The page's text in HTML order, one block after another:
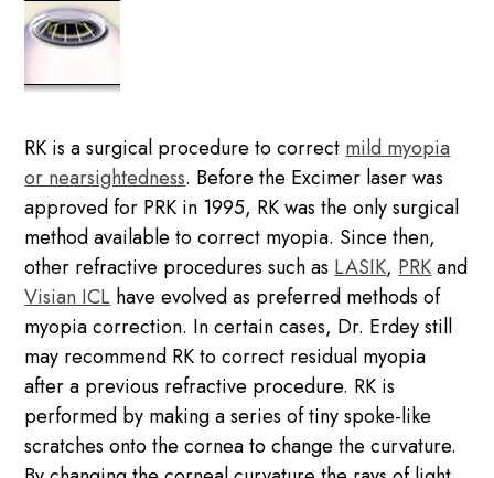
RK is a surgical procedure to correctmild myopia
or nearsightedness. Before the Excimer laser was
approved for PRK in 1995, RK was the only surgical
method available to correct myopia. Since then,
other refractive procedures such asLASIK,PRKand
Visian ICLhave evolved as preferred methods of
myopia correction. In certain cases, Dr. Erdey still
may recommend RK to correct residual myopia
after a previous refractive procedure. RK is
performed by making a series of tiny spoke-like
scratches onto the cornea to change the curvature.